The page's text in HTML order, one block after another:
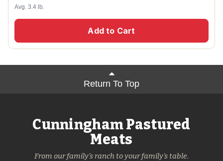
Avg. 3.4 lb.
Add to Cart
Return To Top
Cunningham Pastured
Meats
From our family's ranch to your family's table.